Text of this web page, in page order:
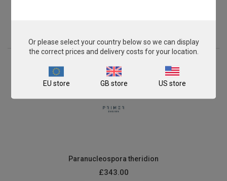
Paranucleospora theridion
£343.00
Or please select your country below so we can display
the correct prices and delivery costs for your location.
EU store GB store US store